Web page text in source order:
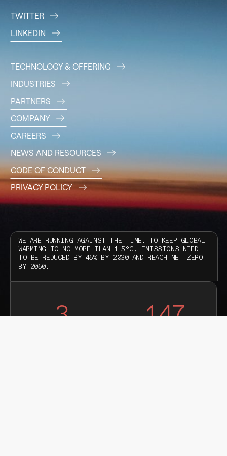
TWITTER
LINKEDIN
TECHNOLOGY & OFFERING
INDUSTRIES
PARTNERS
COMPANY
CAREERS
NEWS AND RESOURCES
CODE OF CONDUCT
PRIVACY POLICY
WE ARE RUNNING AGAINST THE TIME. TO KEEP GLOBAL
WARMING TO NO MORE THAN 1.5°C, EMISSIONS NEED
TO BE REDUCED BY 45% BY 2030 AND REACH NET ZERO
BY 2050.
3 147